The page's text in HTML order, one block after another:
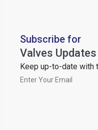
Subscribe for
Valves Updates
Keep up-to-date with